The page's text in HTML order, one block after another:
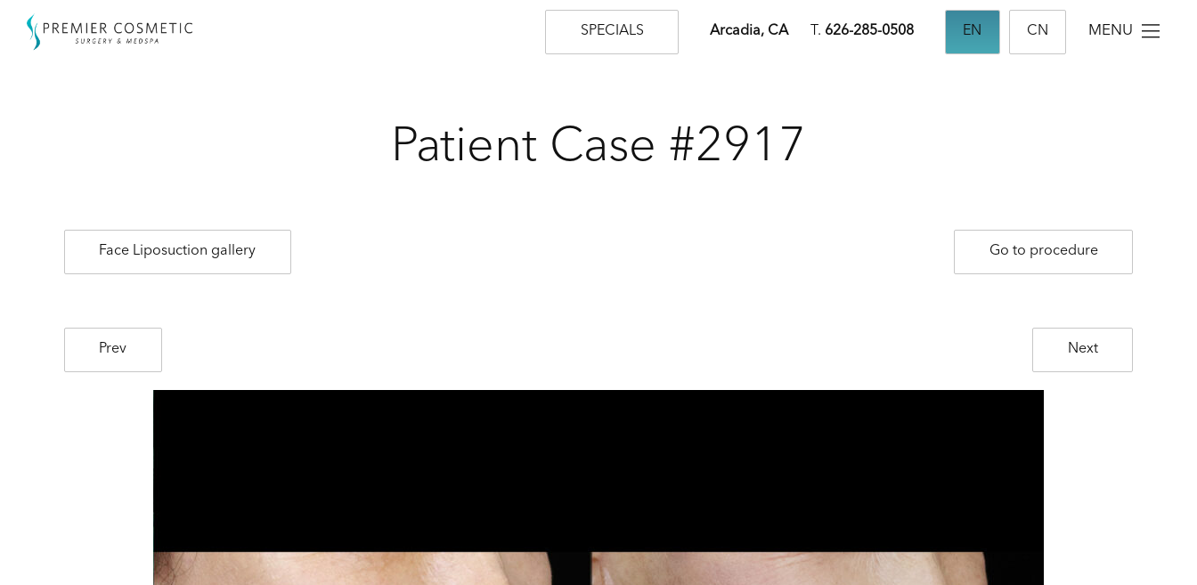
SPECIALS Arcadia, CA T. 626-285-0508 EN CN MENU
Patient Case #2917
Face Liposuction gallery Go to procedure
Prev Next